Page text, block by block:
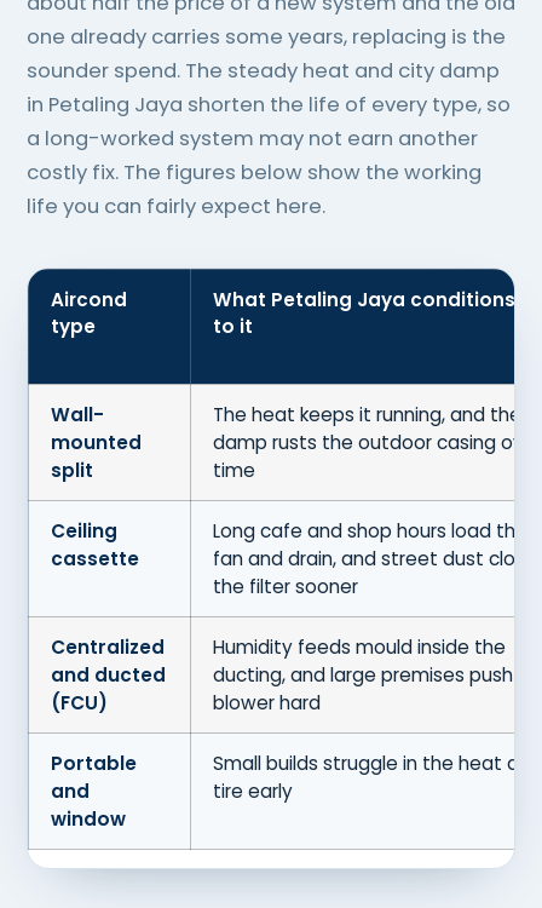
one already carries some years, replacing is the
sounder spend. The steady heat and city damp
in Petaling Jaya shorten the life of every type, so
a long-worked system may not earn another
costly fix. The figures below show the working
life you can fairly expect here.
Aircond
type
What Petaling Jaya conditions
to it
Wall-
mounted
split
The heat keeps it running, and the
damp rusts the outdoor casing over
time
Ceiling
cassette
Long cafe and shop hours load the
fan and drain, and street dust clogs
the filter sooner
Centralized
and ducted
(FCU)
Humidity feeds mould inside the
ducting, and large premises push
blower hard
Portable
and
window
Small builds struggle in the heat and
tire early